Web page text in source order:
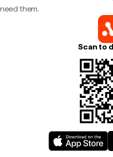
need them.
Scan to